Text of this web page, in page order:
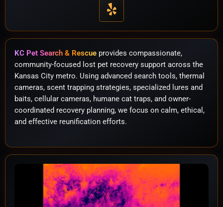
KC Pet Search & Rescue provides compassionate,
community-focused lost pet recovery support across the
Kansas City metro. Using advanced search tools, thermal
cameras, scent trapping strategies, specialized lures and
baits, cellular cameras, humane cat traps, and owner-
coordinated recovery planning, we focus on calm, ethical,
and effective reunification efforts.